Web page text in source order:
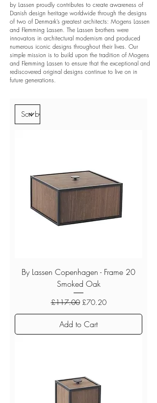
by Lassen proudly contributes to create awareness of
Danish design heritage worldwide through the designs
of two of Denmark’s greatest architects: Mogens Lassen
and Flemming Lassen. The Lassen brothers were
innovators in architectural modernism and produced
numerous iconic designs throughout their lives. Our
simple mission is to build upon the tradition of Mogens
and Flemming Lassen to ensure that the exceptional and
rediscovered original designs continue to live on in
future generations.
By Lassen Copenhagen - Frame 20
Smoked Oak
Regular Price
£117.00 Sale Price
£70.20
Add to Cart